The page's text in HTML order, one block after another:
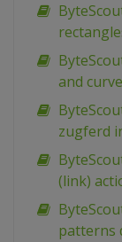
and
zugferd
(link)
patterns